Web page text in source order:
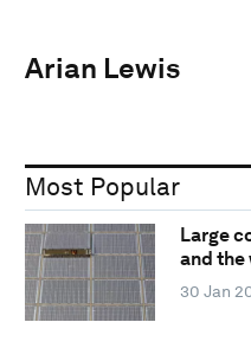
Arian Lewis
Most Popular
Large
and
30 Jan